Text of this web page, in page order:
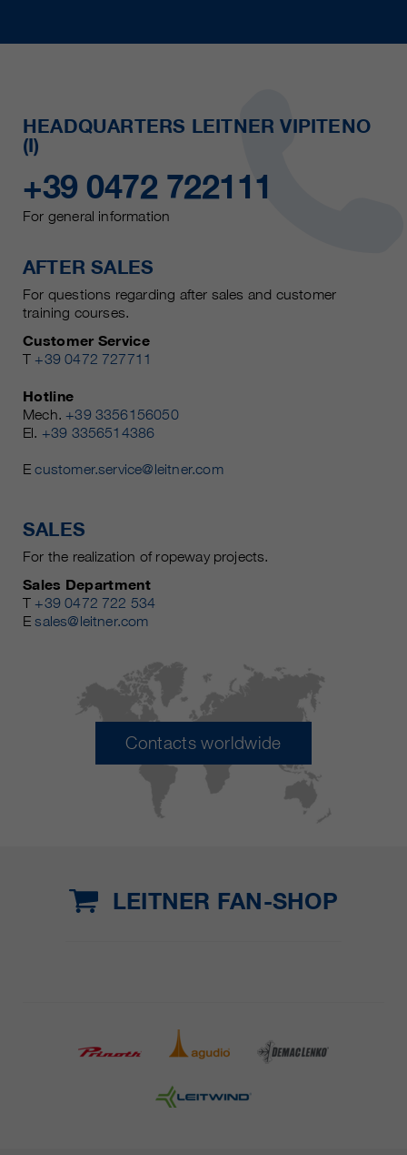
HEADQUARTERS LEITNER VIPITENO
(I)
+39 0472 722111
For general information
AFTER SALES
For questions regarding after sales and customer
training courses.
Customer Service
T +39 0472 727711
Hotline
Mech. +39 3356156050
El. +39 3356514386
Ecustomer.service@leitner.com
SALES
For the realization of ropeway projects.
Sales Department
T +39 0472 722 534
Esales@leitner.com
Contacts worldwide
LEITNER FAN-SHOP